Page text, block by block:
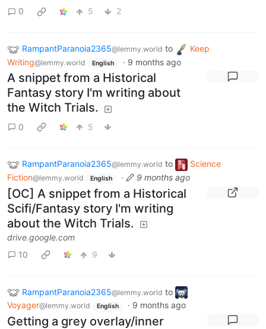
0 5 2
RampantParanoia2365@lemmy.world to
Keep
Writing@lemmy.world English · 9 months ago
A snippet from a Historical
Fantasy story I'm writing about
the Witch Trials.
0 5
RampantParanoia2365@lemmy.world to
Science
Fiction@lemmy.world English · 9 months ago
[OC] A snippet from a Historical
Scifi/Fantasy story I'm writing
about the Witch Trials.
drive.google.com
10
9
RampantParanoia2365@lemmy.world to
Voyager@lemmy.world English · 9 months ago
Getting a grey overlay/inner